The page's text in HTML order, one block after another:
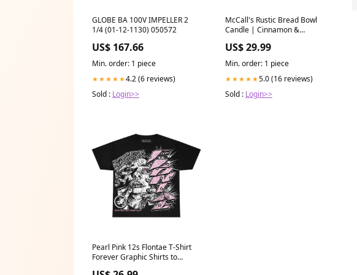
GLOBE BA 100V IMPELLER 2
1/4 (01-12-1130) 050572
US$ 167.66
Min. order: 1 piece
★★★★★4.2 (6 reviews)
Sold : Login>>
McCall's Rustic Bread Bowl
Candle | Cinnamon &
US$ 29.99
Min. order: 1 piece
★★★★★5.0 (16 reviews)
Sold : Login>>
Pearl Pink 12s Flontae T-Shirt
Forever Graphic Shirts to